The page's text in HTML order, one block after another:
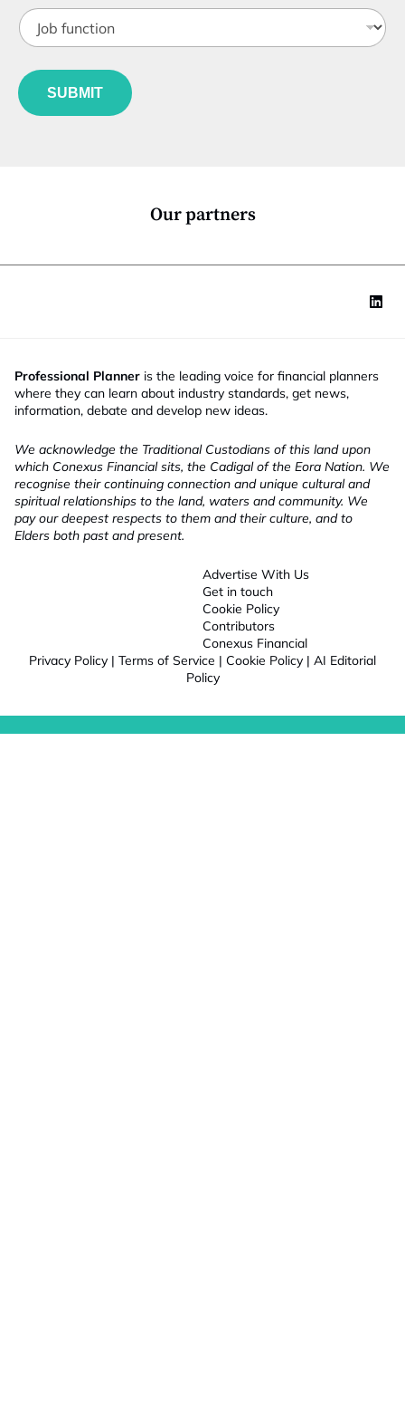
ei
t
*
J
o
u
n
SUBMIT
Our partners
Professional Planner is the leading voice for financial planners
where they can learn about industry standards, get news,
information, debate and develop new ideas.
We acknowledge the Traditional Custodians of this land upon
which Conexus Financial sits, the Cadigal of the Eora Nation. We
recognise their continuing connection and unique cultural and
spiritual relationships to the land, waters and community. We
pay our deepest respects to them and their culture, and to
Elders both past and present.
Advertise With Us
Get in touch
Cookie Policy
Contributors
Conexus Financial
Privacy Policy | Terms of Service | Cookie Policy | AI Editorial
Policy